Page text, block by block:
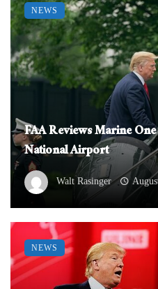
FAA Reviews Marine
National Airport
Walt Rasinger
NEWS
NEWS